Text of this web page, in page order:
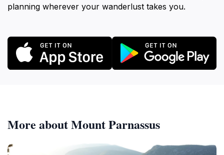
planning wherever your wanderlust takes you.
More about Mount Parnassus